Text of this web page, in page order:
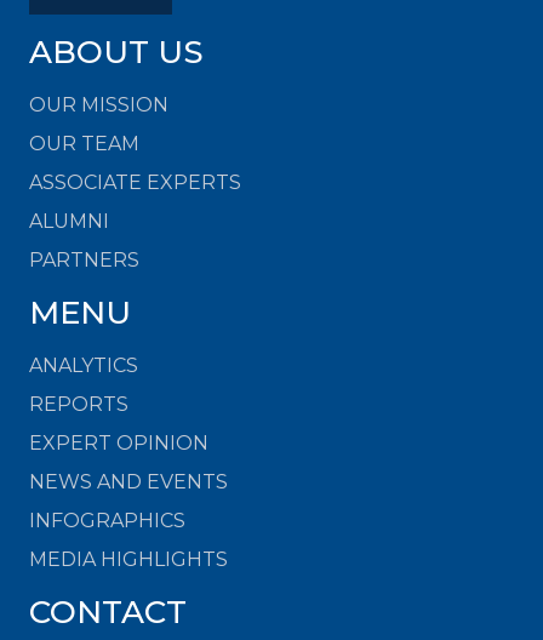
ABOUT US
OUR MISSION
OUR TEAM
ASSOCIATE EXPERTS
ALUMNI
PARTNERS
MENU
ANALYTICS
REPORTS
EXPERT OPINION
NEWS AND EVENTS
INFOGRAPHICS
MEDIA HIGHLIGHTS
CONTACT